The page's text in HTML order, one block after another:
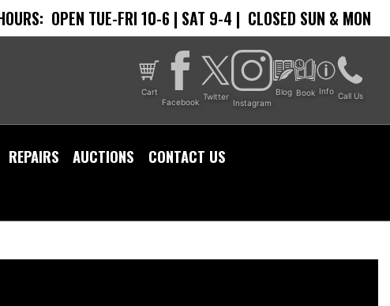
OPEN TUE-FRI 10-6 | SAT 9-4 | CLOSED SUN & MON
Cart
Facebook
Twitter
Instagram
Blog Book Info Call Us
REPAIRS AUCTIONS CONTACT US